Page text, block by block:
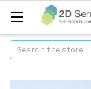
Search